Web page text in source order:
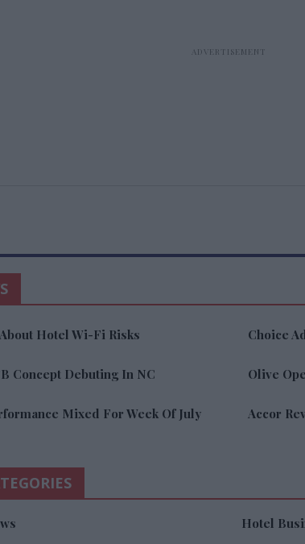
Hotel Wi-Fi Risks Choice
Concept Debuting In NC Olive
Mixed For Week Of July
Accor
Hotel